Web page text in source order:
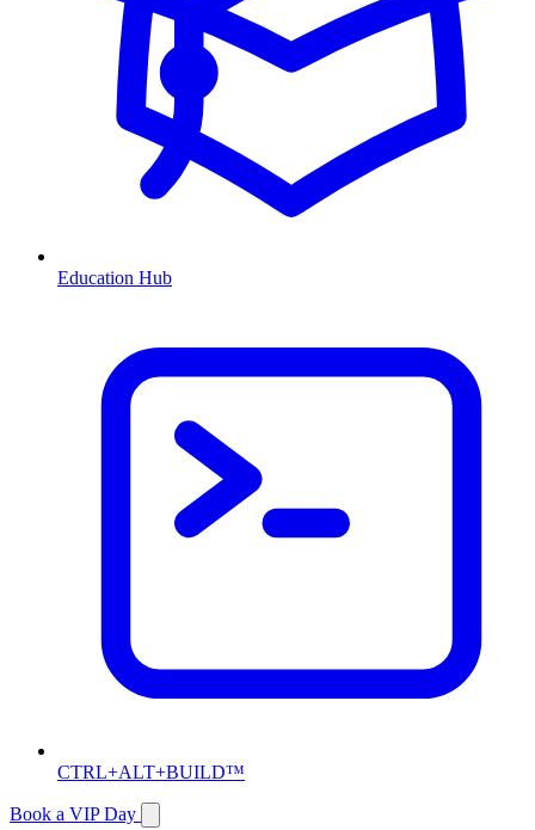
Education Hub
CTRL+ALT+BUILD™
Book a VIP Day